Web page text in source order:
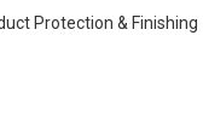
Protection & Finishing